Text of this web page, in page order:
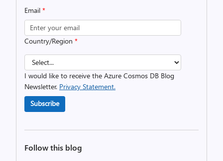
Email *
Country/Region *
I would like to receive the Azure Cosmos DB Blog
Newsletter. Privacy Statement.
Subscribe
Follow this blog